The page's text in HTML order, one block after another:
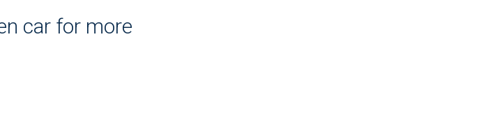
car for more